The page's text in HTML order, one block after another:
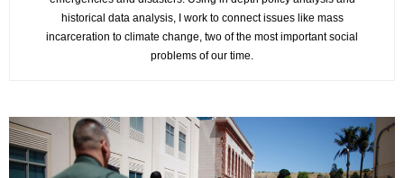
historical data analysis, I work to connect issues like mass
incarceration to climate change, two of the most important social
problems of our time.